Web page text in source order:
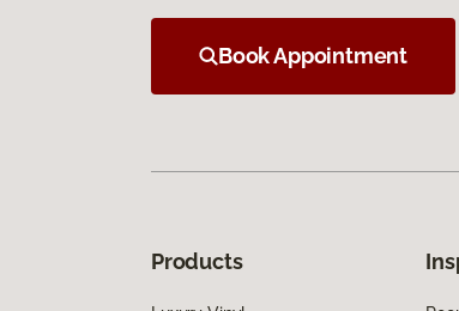
Book Appointment
Products